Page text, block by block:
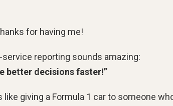
for having me!
service reporting sounds amazing:
better decisions faster!”
giving a Formula 1 car to someone